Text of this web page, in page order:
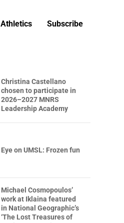
Athletics Subscribe
Christina Castellano
chosen to participate in
2026–2027 MNRS
Leadership Academy
Eye on UMSL: Frozen fun
Michael Cosmopoulos’
work at Iklaina featured
in National Geographic’s
‘The Lost Treasures of